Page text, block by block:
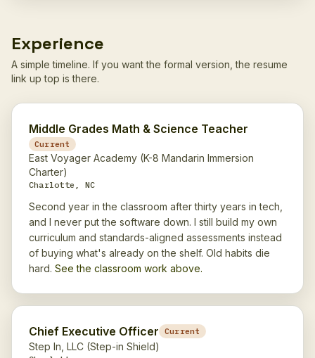
Experience
A simple timeline. If you want the formal version, the resume
link up top is there.
Middle Grades Math & Science Teacher
Current
East Voyager Academy (K-8 Mandarin Immersion
Charter)
Charlotte, NC
Second year in the classroom after thirty years in tech,
and I never put the software down. I still build my own
curriculum and standards-aligned assessments instead
of buying what's already on the shelf. Old habits die
hard. See the classroom work above.
Chief Executive Officer Current
Step In, LLC (Step-in Shield)